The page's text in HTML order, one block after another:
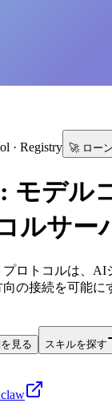
· Registry 🚀 ロー
モデル
ルサー
ロトコルは、AI
の接続を可能に
見る スキルを探す